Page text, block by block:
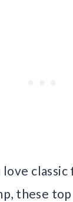
classic
these